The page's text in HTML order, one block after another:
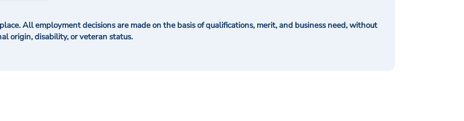
All employment decisions are made on the basis of qualifications, merit, and business need, without
origin, disability, or veteran status.